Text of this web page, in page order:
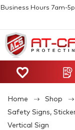
Business Hours 7am-
Home Shop
Safety Signs,
Vertical Sign